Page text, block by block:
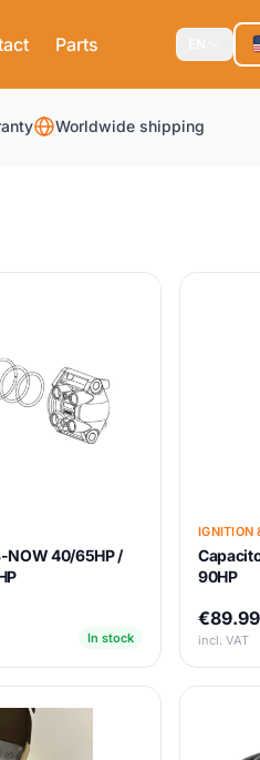
Parts
Worldwide shipping
NOW 40/65HP /
In stock
IGNITION
90HP
€89.99
incl. VAT